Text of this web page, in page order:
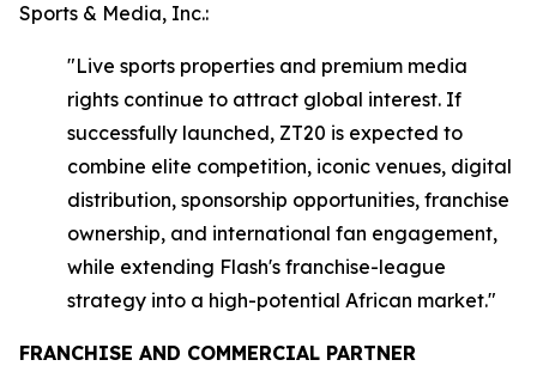
Sports & Media, Inc.:
"Live sports properties and premium media
rights continue to attract global interest. If
successfully launched, ZT20 is expected to
combine elite competition, iconic venues, digital
distribution, sponsorship opportunities, franchise
ownership, and international fan engagement,
while extending Flash's franchise-league
strategy into a high-potential African market."
FRANCHISE AND COMMERCIAL PARTNER